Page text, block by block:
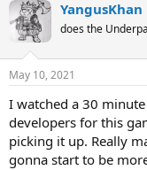
YangusKhan
does the
May 10, 2021
I watched a 30
developers for this
picking it up. Really
gonna start to be